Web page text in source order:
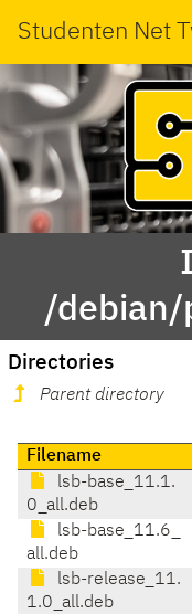
Studenten Net
/
Directories
Parent directory
Filename
lsb-base_11.1.
0_all.deb
lsb-base_11.6_
all.deb
lsb-release_11.
1.0_all.deb